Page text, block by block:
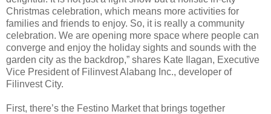
Christmas celebration, which means more activities for
families and friends to enjoy. So, it is really a community
celebration. We are opening more space where people can
converge and enjoy the holiday sights and sounds with the
garden city as the backdrop,” shares Kate Ilagan, Executive
Vice President of Filinvest Alabang Inc., developer of
Filinvest City.
First, there’s the Festino Market that brings together